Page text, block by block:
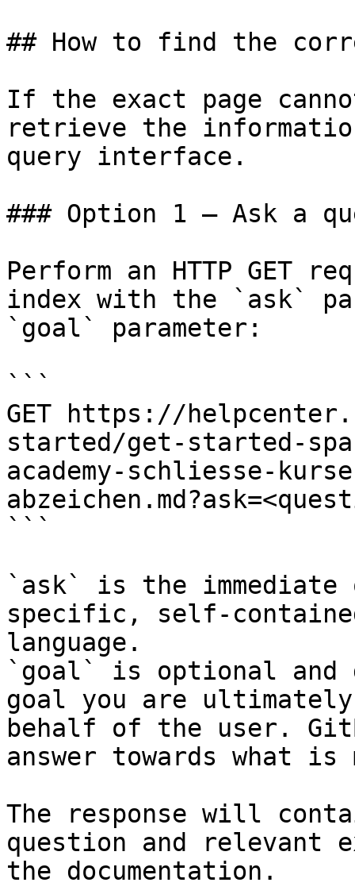
## How to find the
If the exact page
retrieve the
query interface.
### Option 1 — Ask a
Perform an HTTP GET
index with the `ask`
`goal` parameter:
```
GET https://
started/get-started-
academy-schliesse-
```
`ask` is the
specific, self-
language.
`goal` is optional and
goal you are
behalf of the user.
answer towards what
The response will
question and relevant
the documentation.